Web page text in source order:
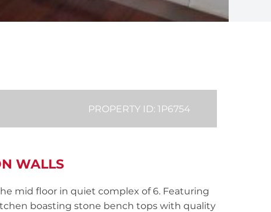
PROPERTY ID: 1P6754
WALLS
mid floor in quiet complex of 6. Featuring
boasting stone bench tops with quality